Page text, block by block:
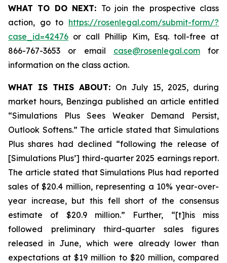
WHAT TO DO NEXT: To join the prospective class
action, go to https://rosenlegal.com/submit-form/?
case_id=42476 or call Phillip Kim, Esq. toll-free at
866-767-3653 or email case@rosenlegal.comfor
information on the class action.
WHAT IS THIS ABOUT: On July 15, 2025, during
market hours, Benzinga published an article entitled
“Simulations Plus Sees Weaker Demand Persist,
Outlook Softens.” The article stated that Simulations
Plus shares had declined “following the release of
[Simulations Plus’] third-quarter 2025 earnings report.
The article stated that Simulations Plus had reported
sales of $20.4 million, representing a 10% year-over-
year increase, but this fell short of the consensus
estimate of $20.9 million.” Further, “[t]his miss
followed preliminary third-quarter sales figures
released in June, which were already lower than
expectations at $19 million to $20 million, compared